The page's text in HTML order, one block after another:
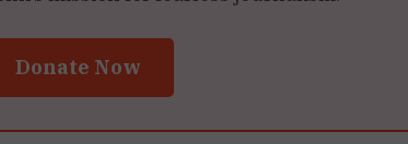
Donate Now